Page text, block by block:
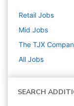
Retail Jobs
Mid Jobs
The TJX
All Jobs
SEARCH